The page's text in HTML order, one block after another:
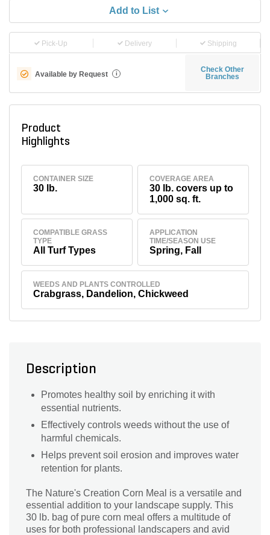
Add to List
Pick-Up Delivery Shipping
Available by Request i
Check Other
Branches
Product
Highlights
CONTAINER SIZE
30 lb.
COVERAGE AREA
30 lb. covers up to
1,000 sq. ft.
COMPATIBLE GRASS
TYPE
All Turf Types
APPLICATION
TIME/SEASON USE
Spring, Fall
WEEDS AND PLANTS CONTROLLED
Crabgrass, Dandelion, Chickweed
Description
Promotes healthy soil by enriching it with
essential nutrients.
Effectively controls weeds without the use of
harmful chemicals.
Helps prevent soil erosion and improves water
retention for plants.
The Nature's Creation Corn Meal is a versatile and
essential addition to your landscape supply. This
30 lb. bag of pure corn meal offers a multitude of
uses for both professional landscapers and avid